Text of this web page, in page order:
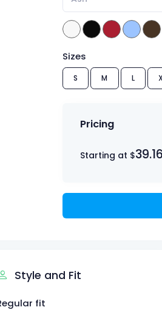
Sizes
S M L
Pricing
Starting at $39.16
Style and Fit
fit